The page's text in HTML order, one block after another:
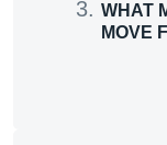
WHAT
MOVE